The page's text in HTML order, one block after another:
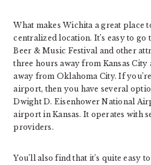
What makes Wichita a great place
centralized location. It’s easy to
Beer & Music Festival and other
three hours away from Kansas City
away from Oklahoma City. If
airport, then you have several
Dwight D. Eisenhower National
airport in Kansas. It operates with
providers.
You’ll also find that it’s quite easy